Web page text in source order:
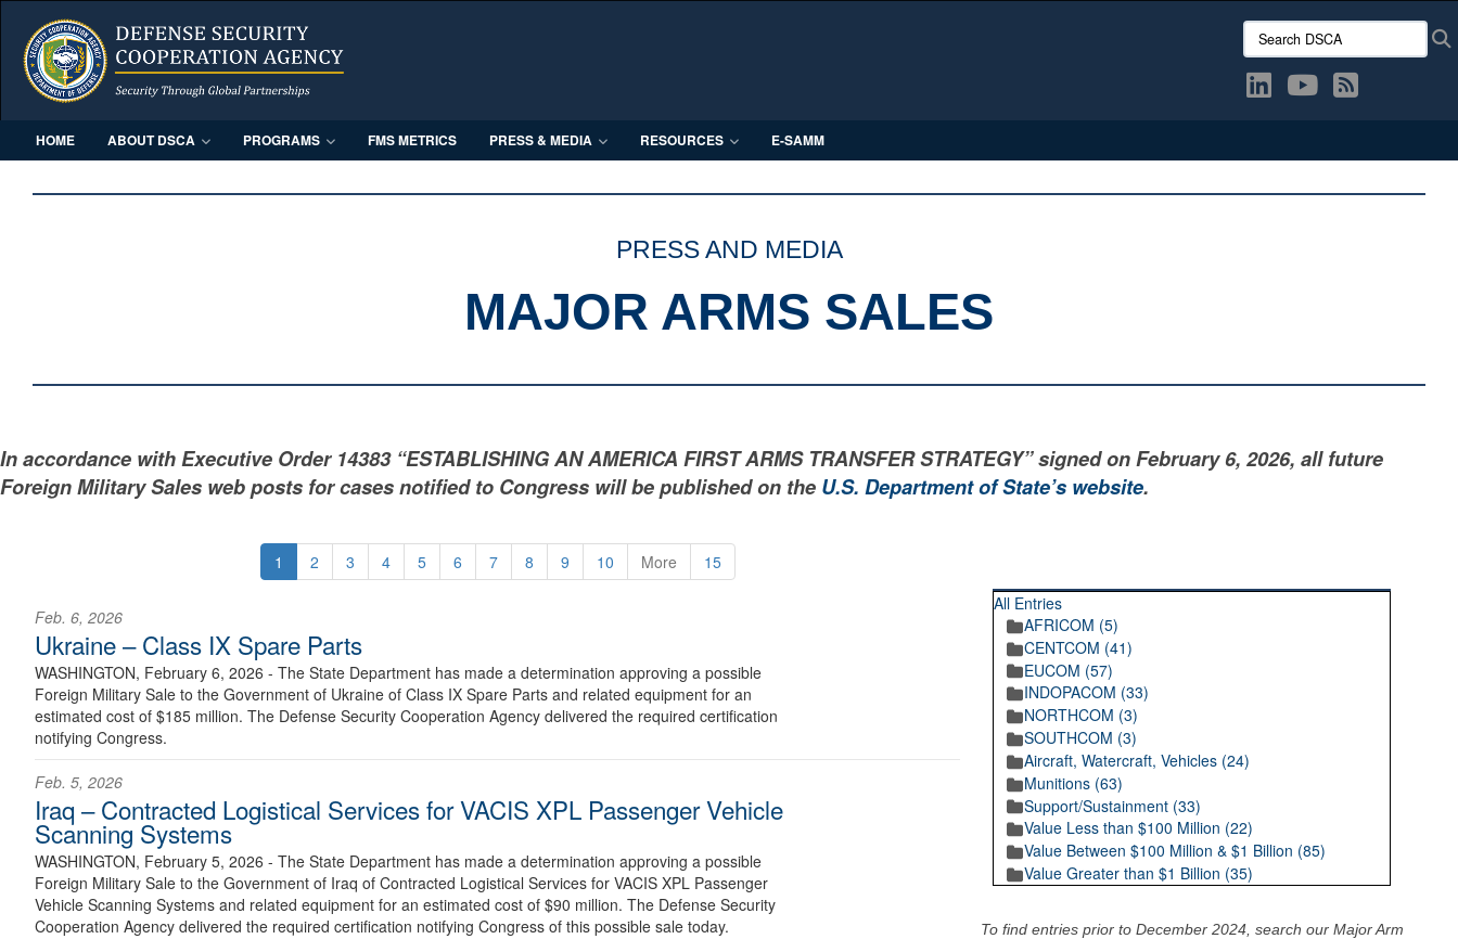
Search DSCA:
HOME ABOUT DSCA PROGRAMS FMS METRICS PRESS & MEDIA RESOURCES E-SAMM
PRESS AND MEDIA
MAJOR ARMS SALES
In accordance with Executive Order 14383 “ESTABLISHING AN AMERICA FIRST ARMS TRANSFER STRATEGY” signed on February 6, 2026, all future
Foreign Military Sales web posts for cases notified to Congress will be published on the U.S. Department of State’s website.
1 2 3 4 5 6 7 8 9 10 More 15
Feb. 6, 2026
Ukraine – Class IX Spare Parts
WASHINGTON, February 6, 2026 - The State Department has made a determination approving a possible
Foreign Military Sale to the Government of Ukraine of Class IX Spare Parts and related equipment for an
estimated cost of $185 million. The Defense Security Cooperation Agency delivered the required certification
notifying Congress.
Feb. 5, 2026
Iraq – Contracted Logistical Services for VACIS XPL Passenger Vehicle
Scanning Systems
WASHINGTON, February 5, 2026 - The State Department has made a determination approving a possible
Foreign Military Sale to the Government of Iraq of Contracted Logistical Services for VACIS XPL Passenger
Vehicle Scanning Systems and related equipment for an estimated cost of $90 million. The Defense Security
Cooperation Agency delivered the required certification notifying Congress of this possible sale today.
All Entries
AFRICOM (5)
CENTCOM (41)
EUCOM (57)
INDOPACOM (33)
NORTHCOM (3)
SOUTHCOM (3)
Aircraft, Watercraft, Vehicles (24)
Munitions (63)
Support/Sustainment (33)
Value Less than $100 Million (22)
Value Between $100 Million & $1 Billion (85)
Value Greater than $1 Billion (35)
To find entries prior to December 2024, search our Major Arm